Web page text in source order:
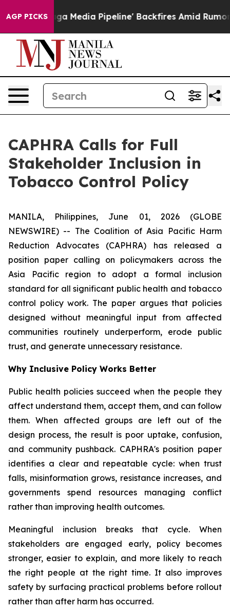
AGP PICKS
as 'Maga Media Pipeline' Backfires Amid Rumors
CAPHRA Calls for Full
Stakeholder Inclusion in
Tobacco Control Policy
MANILA, Philippines, June 01, 2026 (GLOBE
NEWSWIRE) -- The Coalition of Asia Pacific Harm
Reduction Advocates (CAPHRA) has released a
position paper calling on policymakers across the
Asia Pacific region to adopt a formal inclusion
standard for all significant public health and tobacco
control policy work. The paper argues that policies
designed without meaningful input from affected
communities routinely underperform, erode public
trust, and generate unnecessary resistance.
Why Inclusive Policy Works Better
Public health policies succeed when the people they
affect understand them, accept them, and can follow
them. When affected groups are left out of the
design process, the result is poor uptake, confusion,
and community pushback. CAPHRA's position paper
identifies a clear and repeatable cycle: when trust
falls, misinformation grows, resistance increases, and
governments spend resources managing conflict
rather than improving health outcomes.
Meaningful inclusion breaks that cycle. When
stakeholders are engaged early, policy becomes
stronger, easier to explain, and more likely to reach
the right people at the right time. It also improves
safety by surfacing practical problems before rollout
rather than after harm has occurred.